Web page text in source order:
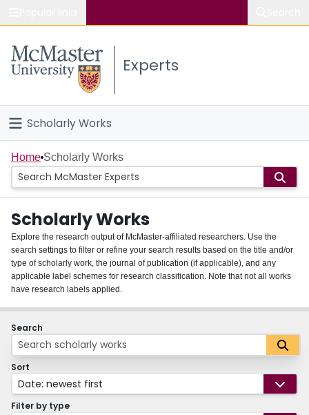
Study
Connect
Experts
Scholarly Works
Home
People
Groups
About
Login
Home Scholarly Works
Scholarly Works
Explore the research output of McMaster-affiliated researchers. Use the
search settings to filter or refine your search results based on the title and/or
type of scholarly work, the journal of publication (if applicable), and any
applicable label schemes for research classification. Note that not all works
have research labels applied.
Search
Sort
Date: newest first
Filter by type